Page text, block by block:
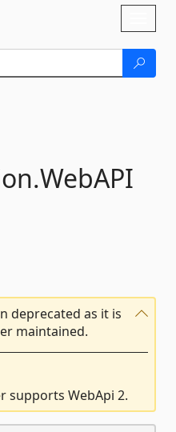
WebAPI
deprecated as it is
maintained.
supports WebApi 2.